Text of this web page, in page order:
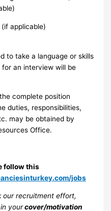
applicable)
to take a language or skills
an interview will be
complete position
duties, responsibilities,
may be obtained by
Office.
follow this
jobs
our recruitment effort,
yourcover/motivation